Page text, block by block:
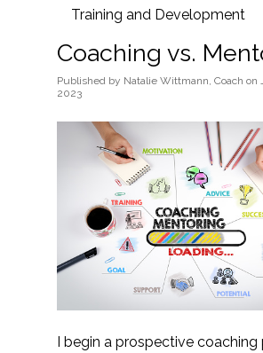
Training and Development
Coaching vs.
Published by Natalie Wittmann, Coach on
2023
I begin a prospective coaching